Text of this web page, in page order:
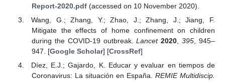
Report-2020.pdf(accessed on 10 November 2020).
Wang, G.; Zhang, Y.; Zhao, J.; Zhang, J.; Jiang, F.
Mitigate the effects of home confinement on children
during the COVID-19 outbreak.Lancet 2020 ,395 , 945–
947. [Google Scholar] [CrossRef]
Díez, E.J.; Gajardo, K. Educar y evaluar en tiempos de
Coronavirus: La situación en España. REMIE Multidiscip.